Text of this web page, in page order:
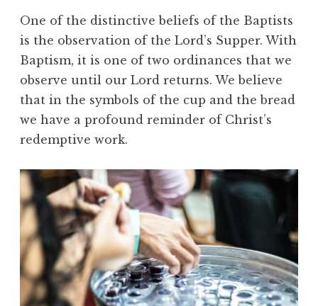
One of the distinctive beliefs of the Baptists
is the observation of the Lord’s Supper. With
Baptism, it is one of two ordinances that we
observe until our Lord returns. We believe
that in the symbols of the cup and the bread
we have a profound reminder of Christ’s
redemptive work.